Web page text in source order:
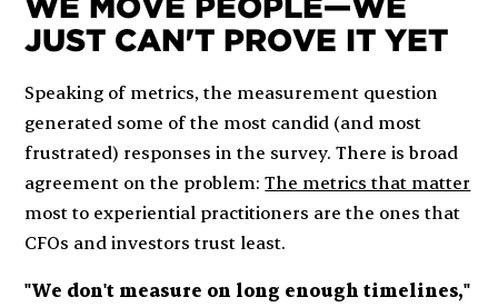
WE MOVE PEOPLE—WE
JUST CAN'T PROVE IT YET
Speaking of metrics, the measurement question
generated some of the most candid (and most
frustrated) responses in the survey. There is broad
agreement on the problem:The metrics that matter
most to experiential practitioners are the ones that
CFOs and investors trust least.
"We don't measure on long enough timelines,"